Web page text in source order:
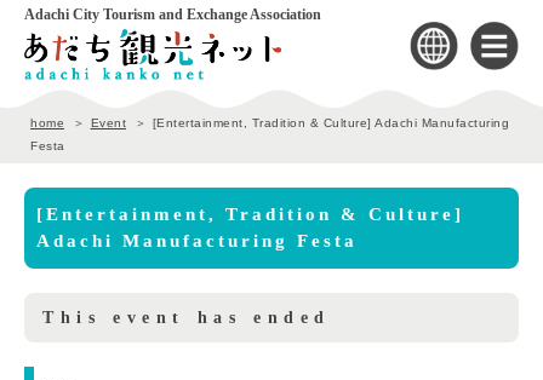
Adachi City Tourism and Exchange Association
home Event
[Entertainment, Tradition & Culture] Adachi Manufacturing
Festa
[Entertainment, Tradition & Culture]
Adachi Manufacturing Festa
This event has ended